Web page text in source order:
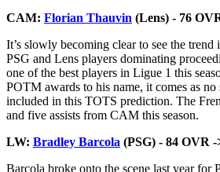
CAM: Florian Thauvin (Lens) - 76
It’s slowly becoming clear to see the
PSG and Lens players dominating
one of the best players in Ligue 1 this
POTM awards to his name, it comes as no
included in this TOTS prediction. The
and five assists from CAM this season.
LW: Bradley Barcola (PSG) - 84 OVR
Barcola broke onto the scene last year for